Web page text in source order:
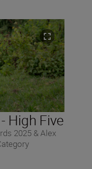
High Five
2025 & Alex